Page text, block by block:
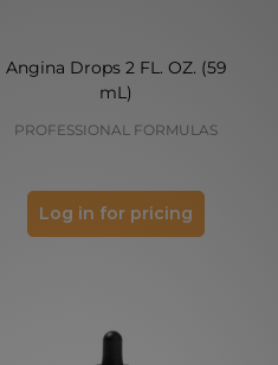
Angina Drops 2 FL. OZ. (59
mL)
PROFESSIONAL FORMULAS
Log in for pricing